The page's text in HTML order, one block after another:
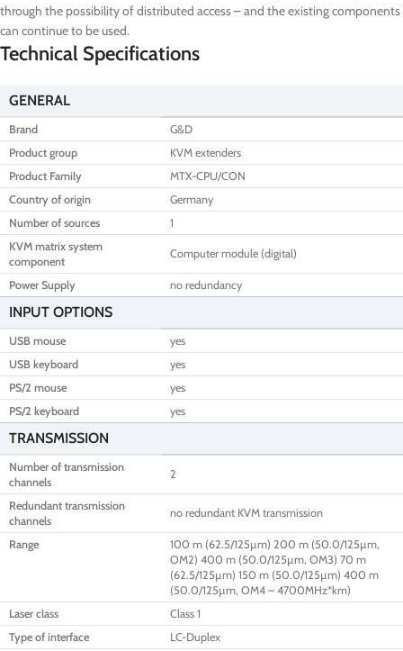
through the possibility of distributed access – and the existing components
can continue to be used.
Technical Specifications
GENERAL
Brand
G&D
Product group
KVM extenders
Product Family
MTX-CPU/CON
Country of origin
Germany
Number of sources
1
KVM matrix system
component
Computer module (digital)
Power Supply no redundancy
INPUT OPTIONS
USB mouse
yes
USB keyboard
yes
PS/2 mouse
yes
PS/2 keyboard
yes
TRANSMISSION
Number of transmission
channels
2
Redundant transmission
channels
no redundant KVM transmission
Range
100 m (62.5/125µm) 200 m (50.0/125µm,
OM2) 400 m (50.0/125µm, OM3) 70 m
(62.5/125µm) 150 m (50.0/125µm) 400 m
(50.0/125µm, OM4 – 4700MHz*km)
Laser class
Class 1
Type of interface
LC-Duplex